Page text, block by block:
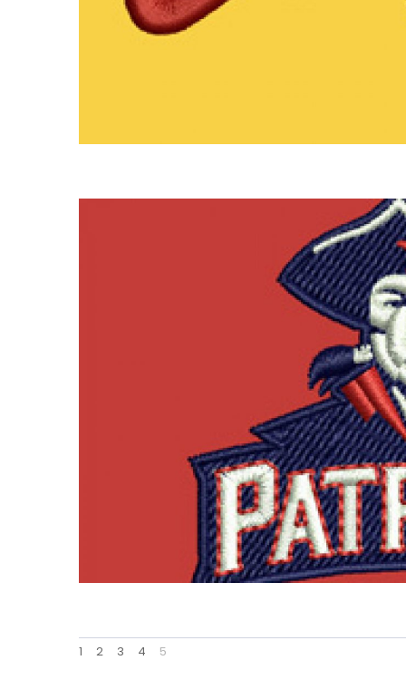
1 2 3 4 5